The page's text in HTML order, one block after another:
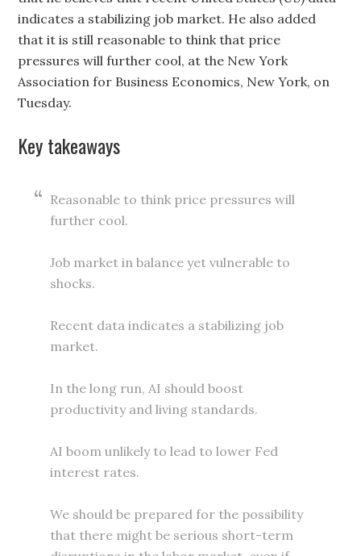
indicates a stabilizing job market. He also added
that it is still reasonable to think that price
pressures will further cool, at the New York
Association for Business Economics, New York, on
Tuesday.
Key takeaways
Reasonable to think price pressures will
further cool.
Job market in balance yet vulnerable to
shocks.
Recent data indicates a stabilizing job
market.
In the long run, AI should boost
productivity and living standards.
AI boom unlikely to lead to lower Fed
interest rates.
We should be prepared for the possibility
that there might be serious short-term